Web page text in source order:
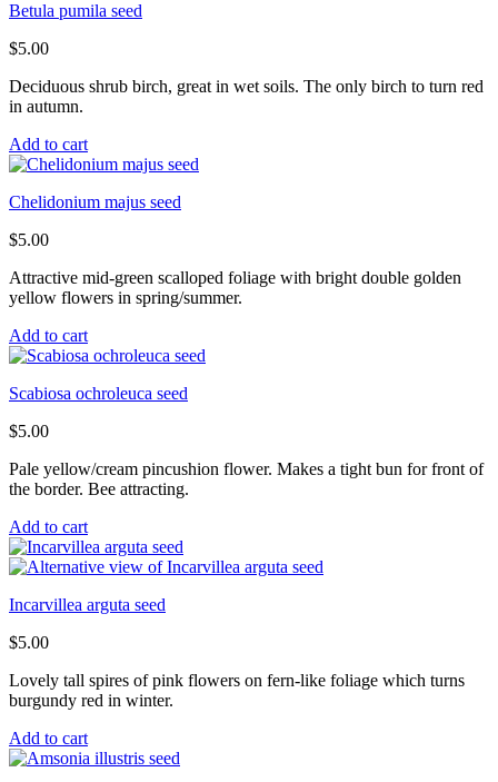
Betula pumila seed
$5.00
Deciduous shrub birch, great in wet soils. The only birch to turn red
in autumn.
Add to cart
Chelidonium majus seed
$5.00
Attractive mid-green scalloped foliage with bright double golden
yellow flowers in spring/summer.
Add to cart
Scabiosa ochroleuca seed
$5.00
Pale yellow/cream pincushion flower. Makes a tight bun for front of
the border. Bee attracting.
Add to cart
Incarvillea arguta seed
$5.00
Lovely tall spires of pink flowers on fern-like foliage which turns
burgundy red in winter.
Add to cart